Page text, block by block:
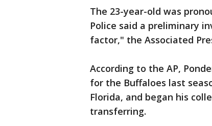
The 23-year-old was
Police said a preliminary
factor," the Associated
According to the AP,
for the Buffaloes last
Florida, and began his
transferring.